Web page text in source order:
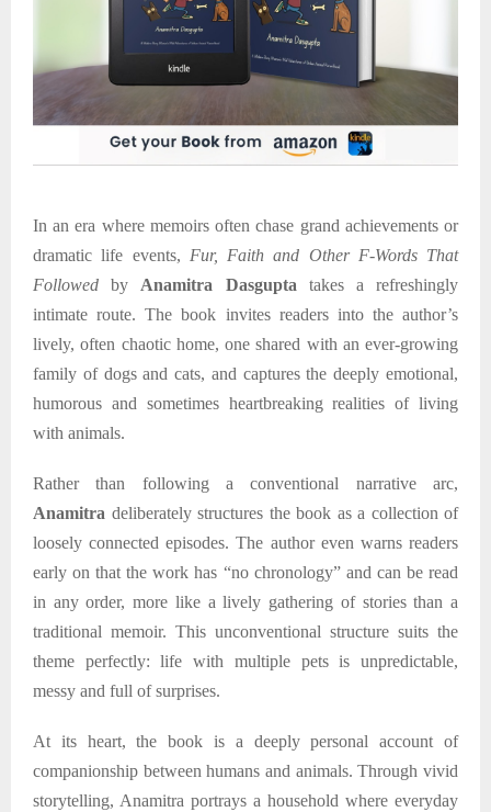
In an era where memoirs often chase grand achievements or
dramatic life events, Fur, Faith and Other F-Words That
Followed by Anamitra Dasgupta takes a refreshingly
intimate route. The book invites readers into the author’s
lively, often chaotic home, one shared with an ever-growing
family of dogs and cats, and captures the deeply emotional,
humorous and sometimes heartbreaking realities of living
with animals.
Rather than following a conventional narrative arc,
Anamitra deliberately structures the book as a collection of
loosely connected episodes. The author even warns readers
early on that the work has “no chronology” and can be read
in any order, more like a lively gathering of stories than a
traditional memoir. This unconventional structure suits the
theme perfectly: life with multiple pets is unpredictable,
messy and full of surprises.
At its heart, the book is a deeply personal account of
companionship between humans and animals. Through vivid
storytelling, Anamitra portrays a household where everyday